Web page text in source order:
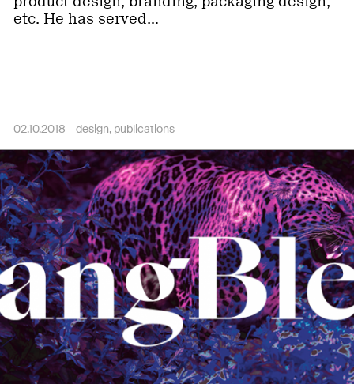
etc. He has served…
02.10.2018 –design publications